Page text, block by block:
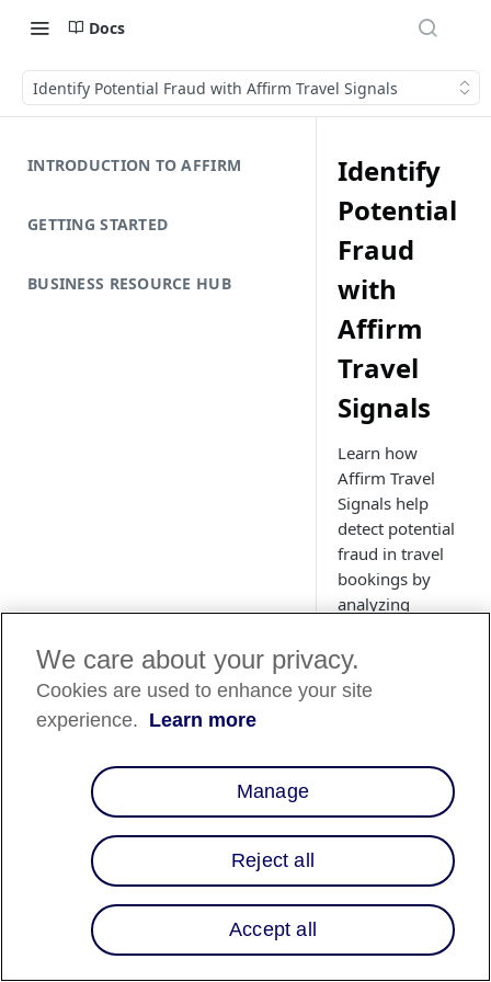
Docs
Identify Potential Fraud with Affirm Travel Signals
INTRODUCTION TO AFFIRM
GETTING STARTED
BUSINESS RESOURCE HUB
Identify
Potential
Fraud
with
Affirm
Travel
Signals
Learn how
Affirm Travel
Signals help
detect potential
fraud in travel
bookings by
analyzing
and itinerary
data.
Overview
When processing
customers, you
such as hotel, flight,
and rentals, about
We care about your privacy.
Cookies are used to enhance your site
experience. Learn more
Manage
Reject all
Accept all